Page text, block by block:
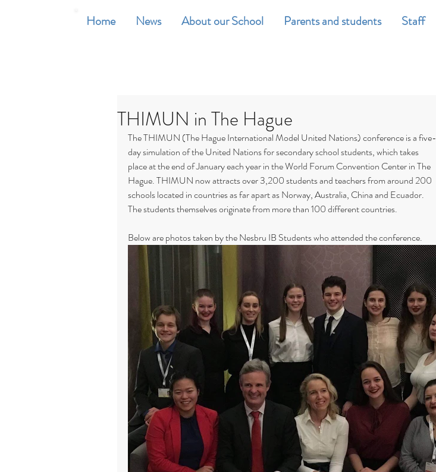
Home News About our School Parents and students Staff
THIMUN in The Hague
The THIMUN (The Hague International Model United Nations) conference is a five-
day simulation of the United Nations for secondary school students, which takes
place at the end of January each year in the World Forum Convention Center in The
Hague. THIMUN now attracts over 3,200 students and teachers from around 200
schools located in countries as far apart as Norway, Australia, China and Ecuador.
The students themselves originate from more than 100 different countries.
Below are photos taken by the Nesbru IB Students who attended the conference.